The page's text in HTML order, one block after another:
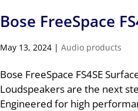
Bose FreeSpace
May 13, 2024 |Audio products
Bose FreeSpace FS4SE
Loudspeakers are the next
Engineered for high